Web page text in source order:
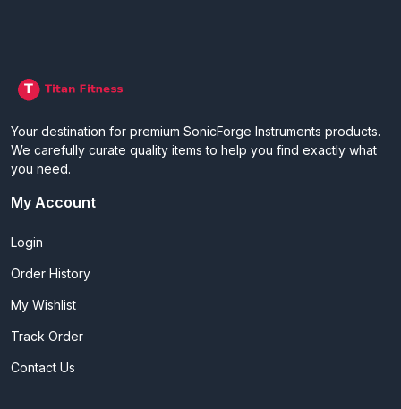
Your destination for premium SonicForge Instruments products.
We carefully curate quality items to help you find exactly what
you need.
My Account
Login
Order History
My Wishlist
Track Order
Contact Us